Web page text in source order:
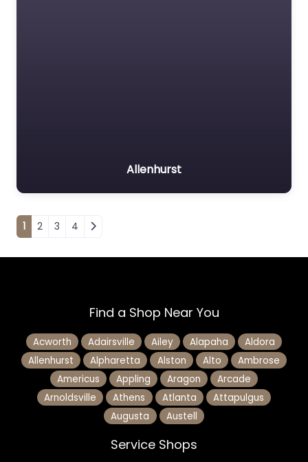
Allenhurst
Posts navigation
1 2 3 4
Find a Shop Near You
Acworth Adairsville Ailey Alapaha
Aldora
Allenhurst
Alpharetta Alston Alto
Ambrose
Americus
Appling Aragon
Arcade
Arnoldsville
Athens Atlanta
Attapulgus
Augusta
Austell
Service Shops